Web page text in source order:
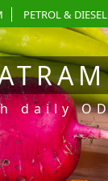
PETROL &
daily